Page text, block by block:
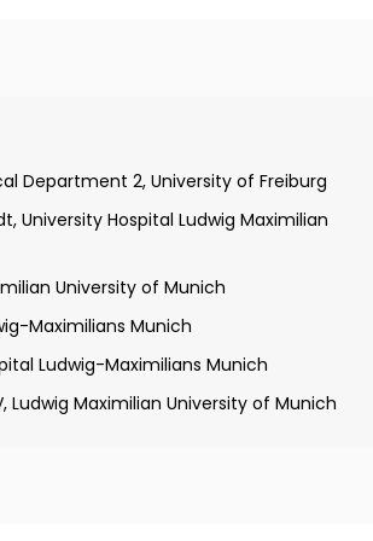
of Cologne
of Wurzburg
Department 2, University of Freiburg
University Hospital Ludwig Maximilian
University of Munich
Maximilians Munich
Ludwig-Maximilians Munich
Maximilian University of Munich